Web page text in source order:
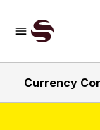
Currency